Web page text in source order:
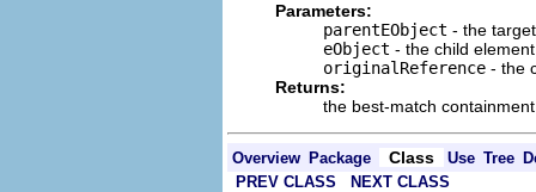
Parameters:
parentEObject - the
eObject - the child
originalReference - the
Returns:
the best-match
Overview Package Class Use Tree
PREV CLASS
NEXT CLASS